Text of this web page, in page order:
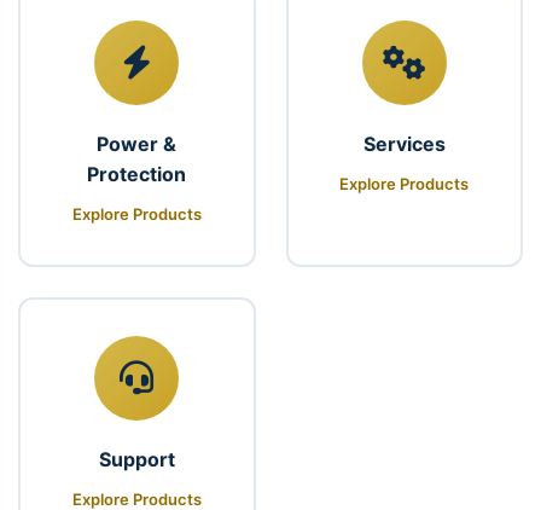
Power &
Protection
Explore Products
Services
Explore Products
Support
Explore Products